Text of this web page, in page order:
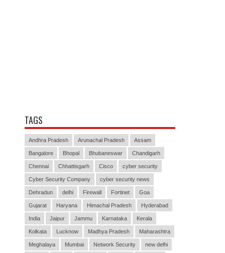
TAGS
Andhra Pradesh Arunachal Pradesh Assam
Bangalore Bhopal Bhubaneswar Chandigarh
Chennai Chhattisgarh Cisco cyber security
Cyber Security Company cyber security news
Dehradun delhi Firewall Fortinet Goa
Gujarat Haryana Himachal Pradesh Hyderabad
India Jaipur Jammu Karnataka Kerala
Kolkata Lucknow Madhya Pradesh Maharashtra
Meghalaya Mumbai Network Security new delhi